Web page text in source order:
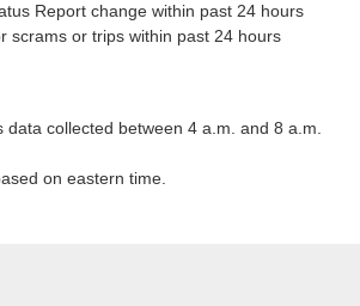
Report change within past 24 hours
scrams or trips within past 24 hours
data collected between 4 a.m. and 8 a.m.
on eastern time.